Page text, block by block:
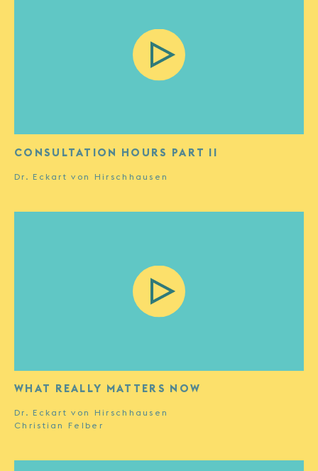
CONSULTATION HOURS PART II
Dr. Eckart von Hirschhausen
WHAT REALLY MATTERS NOW
Dr. Eckart von Hirschhausen
Christian Felber